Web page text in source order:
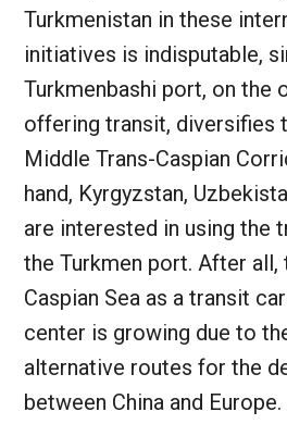
Turkmenistan in these
initiatives is indisputable,
Turkmenbashi port, on the
offering transit, diversifies
Middle Trans-Caspian
hand, Kyrgyzstan,
are interested in using the
the Turkmen port. After
Caspian Sea as a transit
center is growing due to
alternative routes for the
between China and Europe.